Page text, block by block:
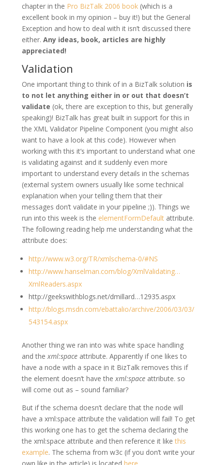
chapter in the Pro BizTalk 2006 book(which is a
excellent book in my opinion – buy it!) but the General
Exception and how to deal with it isn’t discussed there
either. Any ideas, book, articles are highly
appreciated!
Validation
One important thing to think of in a BizTalk solution is
to not let anything either in or out that doesn’t
validate (ok, there are exception to this, but generally
speaking)! BizTalk has great built in support for this in
the XML Validator Pipeline Component (you might also
want to have a look at this code). However when
working with this it’s important to understand what one
is validating against and it suddenly even more
important to understand every details in the schemas
(external system owners usually like some technical
explanation when your telling them that their
messages don’t validate in your pipeline ;)). Things we
run into this week is the elementFormDefaultattribute.
The following reading help me understanding what the
attribute does:
http://www.w3.org/TR/xmlschema-0/#NS
http://www.hanselman.com/blog/XmlValidating…
XmlReaders.aspx
http://geekswithblogs.net/dmillard…12935.aspx
http://blogs.msdn.com/ebattalio/archive/2006/03/03/
543154.aspx
Another thing we ran into was white space handling
and thexml:spaceattribute. Apparently if one likes to
have a node with a space in it BizTalk removes this if
the element doesn’t have thexml:spaceattribute. so
will come out as – sound familiar?
But if the schema doesn’t declare that the node will
have a xml:space attribute the validation will fail! To get
this working one has to get the schema declaring the
the xml:space attribute and then reference it likethis
example. The schema from w3c (if you don’t write your